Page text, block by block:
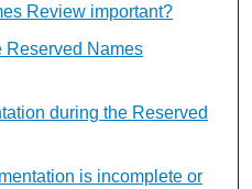
Review important?
Reserved Names
during the Reserved
is incomplete or